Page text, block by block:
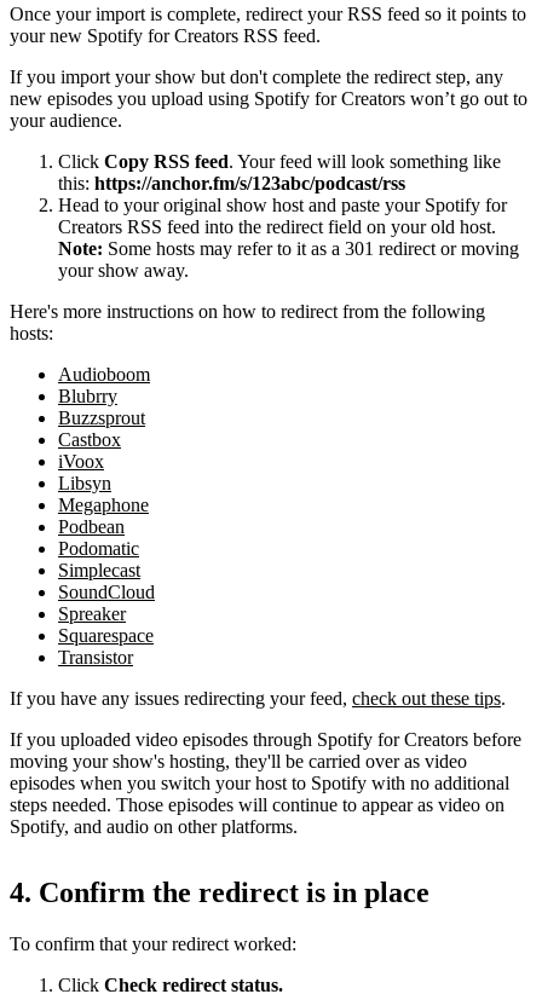
Once your import is complete, redirect your RSS feed so it points to
your new Spotify for Creators RSS feed.
If you import your show but don't complete the redirect step, any
new episodes you upload using Spotify for Creators won’t go out to
your audience.
Click Copy RSS feed. Your feed will look something like
this: https://anchor.fm/s/123abc/podcast/rss
Head to your original show host and paste your Spotify for
Creators RSS feed into the redirect field on your old host.
Note: Some hosts may refer to it as a 301 redirect or moving
your show away.
Here's more instructions on how to redirect from the following
hosts:
Audioboom
Blubrry
Buzzsprout
Castbox
iVoox
Libsyn
Megaphone
Podbean
Podomatic
Simplecast
SoundCloud
Spreaker
Squarespace
Transistor
If you have any issues redirecting your feed, check out these tips.
If you uploaded video episodes through Spotify for Creators before
moving your show's hosting, they'll be carried over as video
episodes when you switch your host to Spotify with no additional
steps needed. Those episodes will continue to appear as video on
Spotify, and audio on other platforms.
4. Confirm the redirect is in place
To confirm that your redirect worked:
Click Check redirect status.